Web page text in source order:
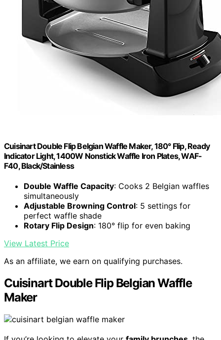
Cuisinart Double Flip Belgian Waffle Maker, 180° Flip, Ready
Indicator Light, 1400W Nonstick Waffle Iron Plates, WAF-
F40, Black/Stainless
Double Waffle Capacity: Cooks 2 Belgian waffles
simultaneously
Adjustable Browning Control: 5 settings for
perfect waffle shade
Rotary Flip Design: 180° flip for even baking
View Latest Price
As an affiliate, we earn on qualifying purchases.
Cuisinart Double Flip Belgian Waffle
Maker